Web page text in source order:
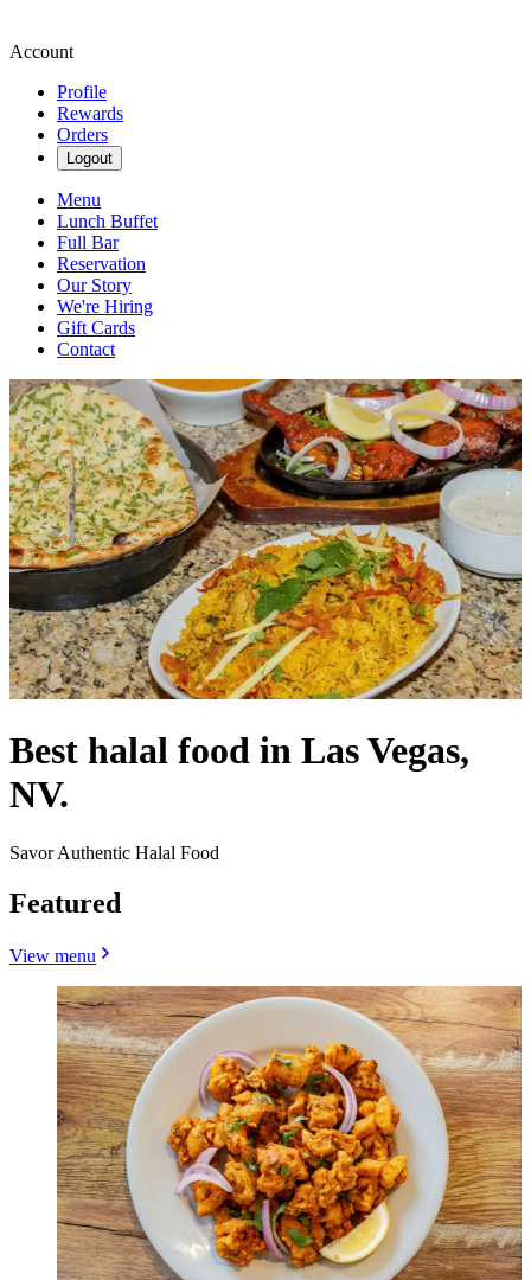
Account
Profile
Rewards
Orders
Logout
Menu
Lunch Buffet
Full Bar
Reservation
Our Story
We're Hiring
Gift Cards
Contact
Best halal food in Las Vegas,
NV.
Savor Authentic Halal Food
Featured
View menu